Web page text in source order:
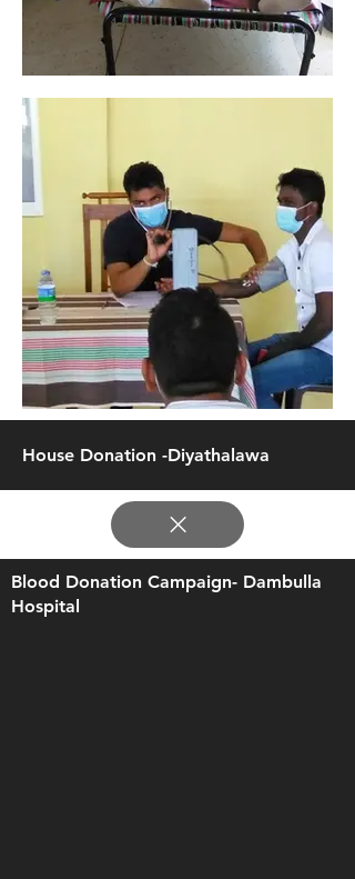
House Donation -Diyathalawa
Blood Donation Campaign- Dambulla
Hospital